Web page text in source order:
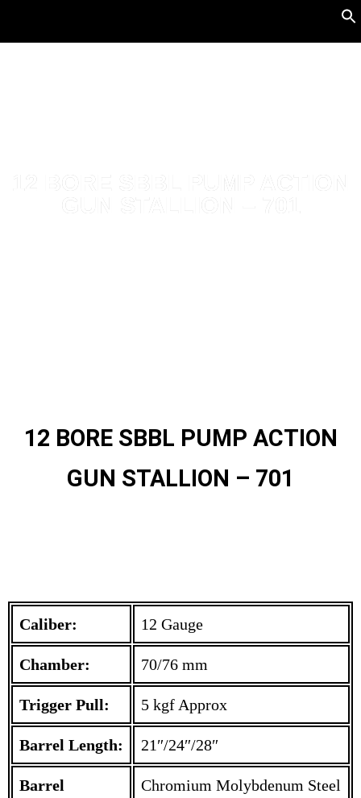
12 BORE SBBL PUMP ACTION
GUN STALLION – 701
Caliber: 12 Gauge
Chamber: 70/76 mm
Trigger Pull: 5 kgf Approx
Barrel Length: 21″/24″/28″
Barrel
Chromium Molybdenum Steel